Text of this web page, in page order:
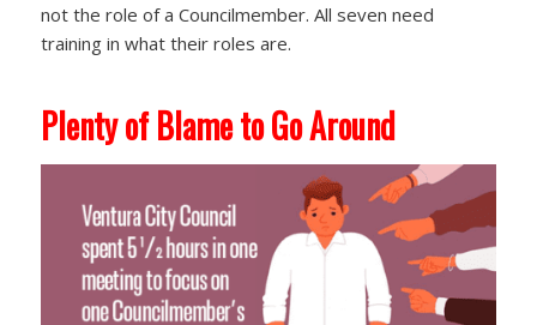
not the role of a Councilmember. All seven need
training in what their roles are.
Plenty of Blame to Go Around